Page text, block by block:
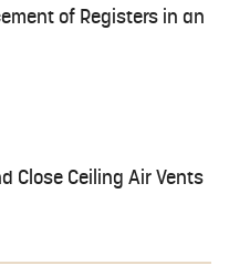
of Registers in an
Close Ceiling Air Vents